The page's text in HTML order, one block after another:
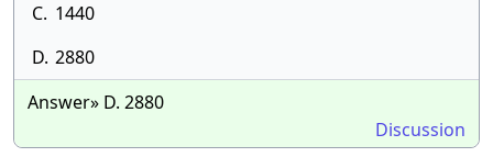
C. 1440
D. 2880
Answer» D. 2880
Discussion